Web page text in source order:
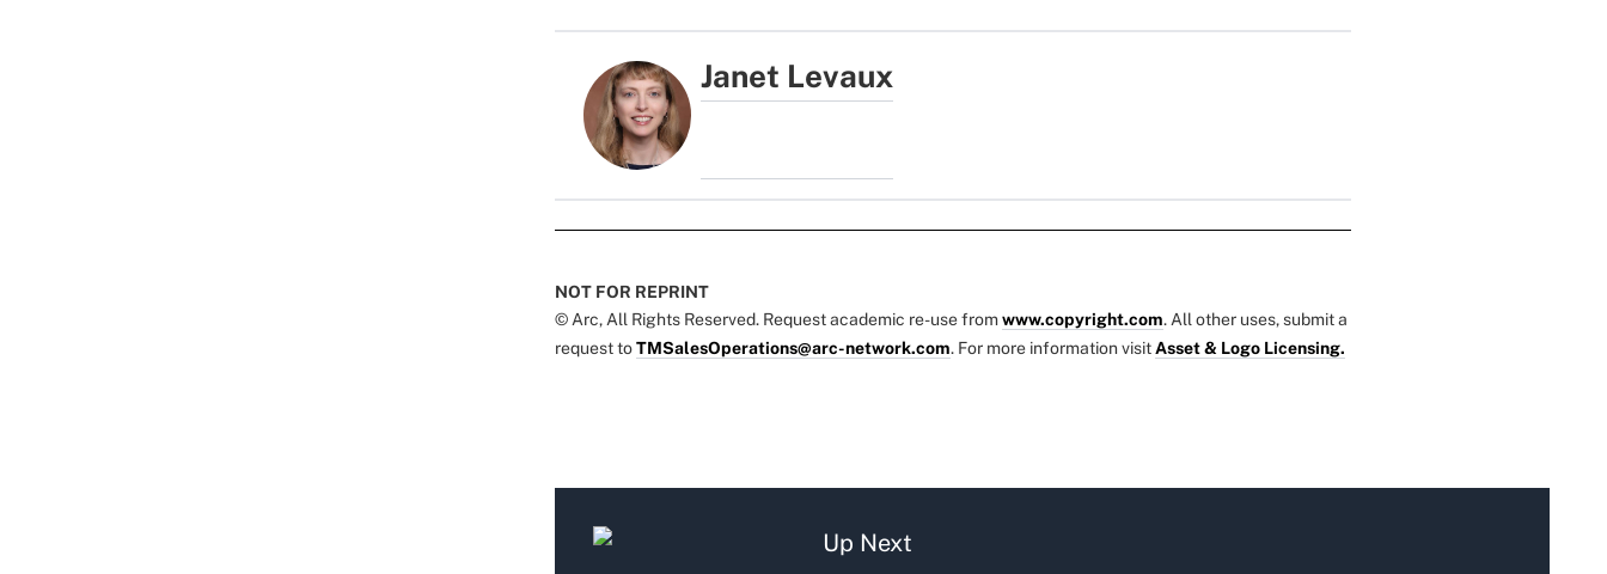
Janet Levaux
NOT FOR REPRINT
© Arc, All Rights Reserved. Request academic re-use fromwww.copyright.com. All other uses, submit a
request toTMSalesOperations@arc-network.com. For more information visit Asset & Logo Licensing.
Up Next